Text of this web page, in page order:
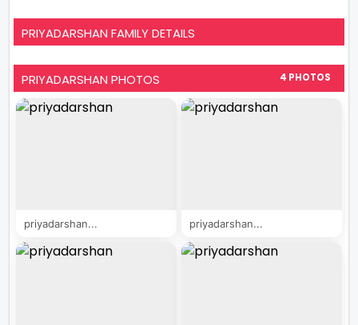
PRIYADARSHAN FAMILY DETAILS
PRIYADARSHAN PHOTOS 4 PHOTOS
priyadarshan... priyadarshan...